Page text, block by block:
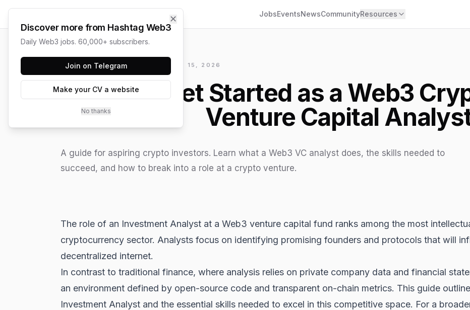
JobsEventsNewsCommunityResources
HASHTAG WEB3 / UPDATED JUNE 15, 2026
How to Get Started as a Web3
Venture Capital
A guide for aspiring crypto investors. Learn what a Web3 VC analyst does, the skills needed to
succeed, and how to break into a role at a crypto venture.
The role of an Investment Analyst at a Web3 venture capital fund ranks among the most
cryptocurrency sector. Analysts focus on identifying promising founders and protocols that will
decentralized internet.
In contrast to traditional finance, where analysis relies on private company data and financial
an environment defined by open-source code and transparent on-chain metrics. This guide
Investment Analyst and the essential skills needed to excel in this competitive space. For a
✕
Discover more from Hashtag Web3
Daily Web3 jobs. 60,000+ subscribers.
Join on Telegram
Make your CV a website
No thanks